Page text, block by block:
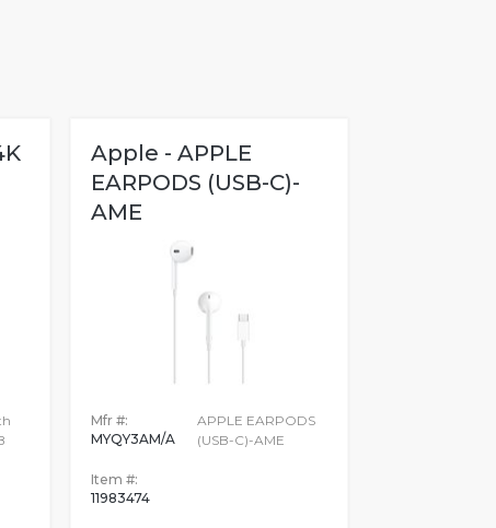
Apple - APPLE
EARPODS (USB-C)-
AME
Mfr #:
MYQY3AM/A
Item #:
11983474
APPLE EARPODS
(USB-C)-AME